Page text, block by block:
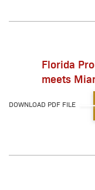
Florida
meets
DOWNLOAD PDF FILE